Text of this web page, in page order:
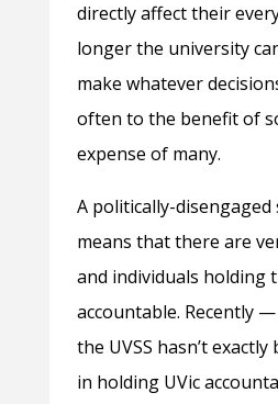
directly affect their
longer the university
make whatever
often to the benefit of
expense of many.
A politically-
means that there are
and individuals holding
accountable. Recently
the UVSS hasn’t
in holding UVic